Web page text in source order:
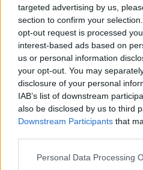
targeted advertising by us,
section to confirm your
opt-out request is processed
interest-based ads based on
us or personal information
your opt-out. You may
disclosure of your personal
IAB’s list of downstream
also be disclosed by us to third
Downstream Participants that
Please note that this website/
Personal Data Processing
00:25:28
18.05.2021 Uz līnijas
2021. gada 18. maijs
00:22:38
4. augusts